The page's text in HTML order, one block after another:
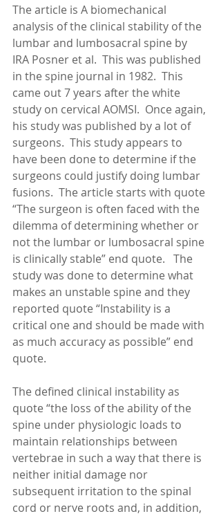
The article is A biomechanical
analysis of the clinical stability of the
lumbar and lumbosacral spine by
IRA Posner et al.  This was published
in the spine journal in 1982.  This
came out 7 years after the white
study on cervical AOMSI.  Once again,
his study was published by a lot of
surgeons.  This study appears to
have been done to determine if the
surgeons could justify doing lumbar
fusions.  The article starts with quote
“The surgeon is often faced with the
dilemma of determining whether or
not the lumbar or lumbosacral spine
is clinically stable” end quote.   The
study was done to determine what
makes an unstable spine and they
reported quote “Instability is a
critical one and should be made with
as much accuracy as possible” end
quote.
The defined clinical instability as
quote “the loss of the ability of the
spine under physiologic loads to
maintain relationships between
vertebrae in such a way that there is
neither initial damage nor
subsequent irritation to the spinal
cord or nerve roots and, in addition,